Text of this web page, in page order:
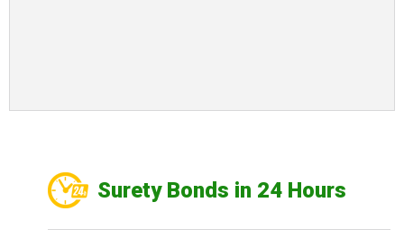
Surety Bonds in 24 Hours